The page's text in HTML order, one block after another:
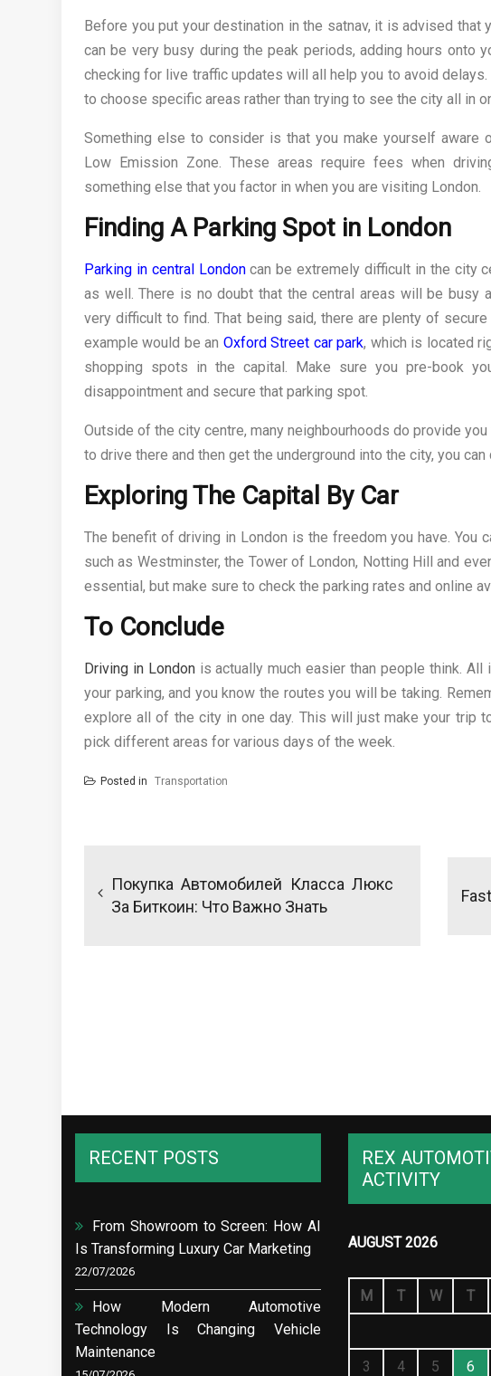
Before you put your destination in the satnav, it is advised that
can be very busy during the peak periods, adding hours onto
checking for live traffic updates will all help you to avoid
to choose specific areas rather than trying to see the city all in
Something else to consider is that you make yourself aware
Low Emission Zone. These areas require fees when
something else that you factor in when you are visiting London.
Finding A Parking Spot in London
Parking in central Londoncan be extremely difficult in the city
as well. There is no doubt that the central areas will be busy
very difficult to find. That being said, there are plenty of
example would be an Oxford Street car park, which is located
shopping spots in the capital. Make sure you pre-book
disappointment and secure that parking spot.
Outside of the city centre, many neighbourhoods do provide
to drive there and then get the underground into the city, you can
Exploring The Capital By Car
The benefit of driving in London is the freedom you have. You
such as Westminster, the Tower of London, Notting Hill and
essential, but make sure to check the parking rates and online
To Conclude
Driving in Londonis actually much easier than people think.
your parking, and you know the routes you will be taking.
explore all of the city in one day. This will just make your trip
pick different areas for various days of the week.
Posted in Transportation
navigation
Покупка Автомобилей Класса Люкс
За Биткоин: Что Важно Знать
RECENT POSTS
From Showroom to Screen: How AI
Is Transforming Luxury Car Marketing
22/07/2026
How Modern Automotive
Technology Is Changing Vehicle
Maintenance
REX
ACTIVITY
AUGUST 2026
M T W T
3 4 5 6